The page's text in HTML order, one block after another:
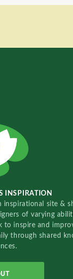
INSPIRATION
inspirational site &
of varying
to inspire and
through shared